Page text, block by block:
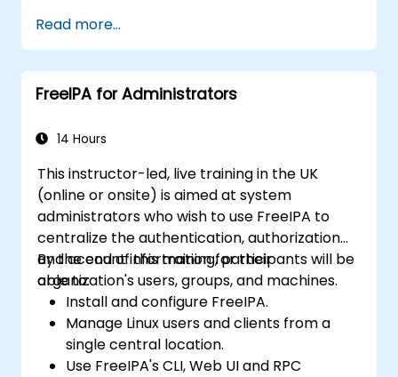
Read more...
FreeIPA for Administrators
14 Hours
This instructor-led, live training in the UK
(online or onsite) is aimed at system
administrators who wish to use FreeIPA to
centralize the authentication, authorization
and account information for their
organization's users, groups, and machines.
By the end of this training, participants will be
able to:
Install and configure FreeIPA.
Manage Linux users and clients from a
single central location.
Use FreeIPA's CLI, Web UI and RPC